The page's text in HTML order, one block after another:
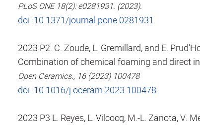
PLoS ONE 18(2): e0281931. (2023).
doi :10.1371/journal.pone.0281931
2023 P2. C. Zoude, L. Gremillard, and E.
Combination of chemical foaming and direct
Open Ceramics., 16 (2023) 100478
doi :10.1016/j.oceram.2023.100478.
2023 P3 L. Reyes, L. Vilcocq, M.-L. Zanota, V.